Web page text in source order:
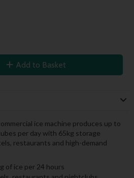
Add to Basket
ice machine produces up to
per day with 65kg storage
restaurants and high-demand
of ice per 24 hours